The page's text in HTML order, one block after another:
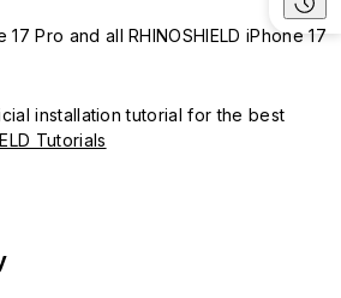
Pro and all RHINOSHIELD iPhone 17
installation tutorial for the best
Tutorials